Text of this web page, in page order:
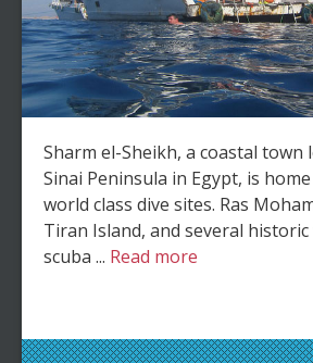
Sharm el-Sheikh, a coastal town
Sinai Peninsula in Egypt, is
world class dive sites. Ras
Tiran Island, and several
scuba ... Read more